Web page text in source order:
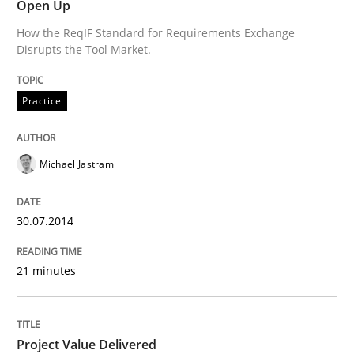
Written by
Practice
Project Value Delivered
The True Measure of Requirements Quality.
Written by Joy Beatty Candase Hokanson
Open Up
How the ReqIF Standard for Requirements Exchange
Disrupts the Tool Market.
Practice
Michael Jastram
30.07.2014
21 minutes
Project Value Delivered